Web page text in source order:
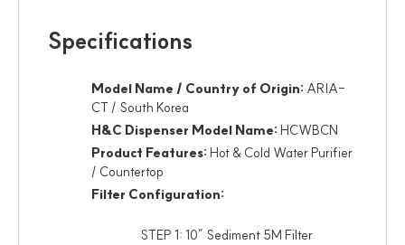
Specifications
Model Name / Country of Origin: ARIA-
CT / South Korea
H&C Dispenser Model Name: HCWBCN
Product Features: Hot & Cold Water Purifier
/ Countertop
Filter Configuration:
STEP 1: 10” Sediment 5M Filter